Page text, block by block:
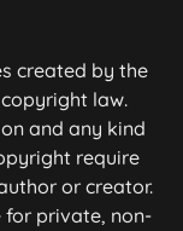
created by the
law.
and any kind
require
or creator.
for private, non-